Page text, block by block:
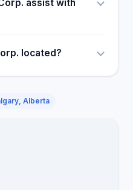
assist with
located?
Alberta